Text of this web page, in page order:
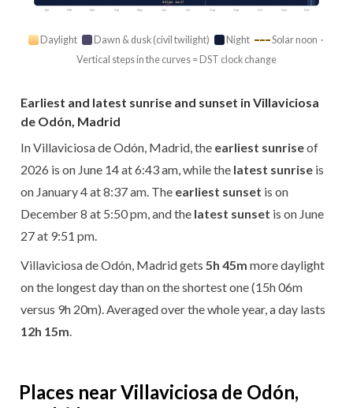
Jan Feb Mar Apr May Jun Jul Aug Sep Oct Nov Dec
9:51 pm · Jun 27
Daylight Dawn & dusk (civil twilight) Night
Solar noon ·
Vertical steps in the curves = DST clock change
Earliest and latest sunrise and sunset in Villaviciosa
de Odón, Madrid
In Villaviciosa de Odón, Madrid, the earliest sunriseof
2026 is on June 14 at 6:43 am, while the latest sunrise is
on January 4 at 8:37 am. The earliest sunset is on
December 8 at 5:50 pm, and the latest sunset is on June
27 at 9:51 pm.
Villaviciosa de Odón, Madrid gets 5h 45m more daylight
on the longest day than on the shortest one (15h 06m
versus 9h 20m). Averaged over the whole year, a day lasts
12h 15m
Places near Villaviciosa de Odón,